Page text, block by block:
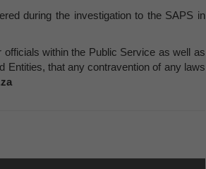
during the investigation to the SAPS in
within the Public Service as well as
Entities, that any contravention of any laws